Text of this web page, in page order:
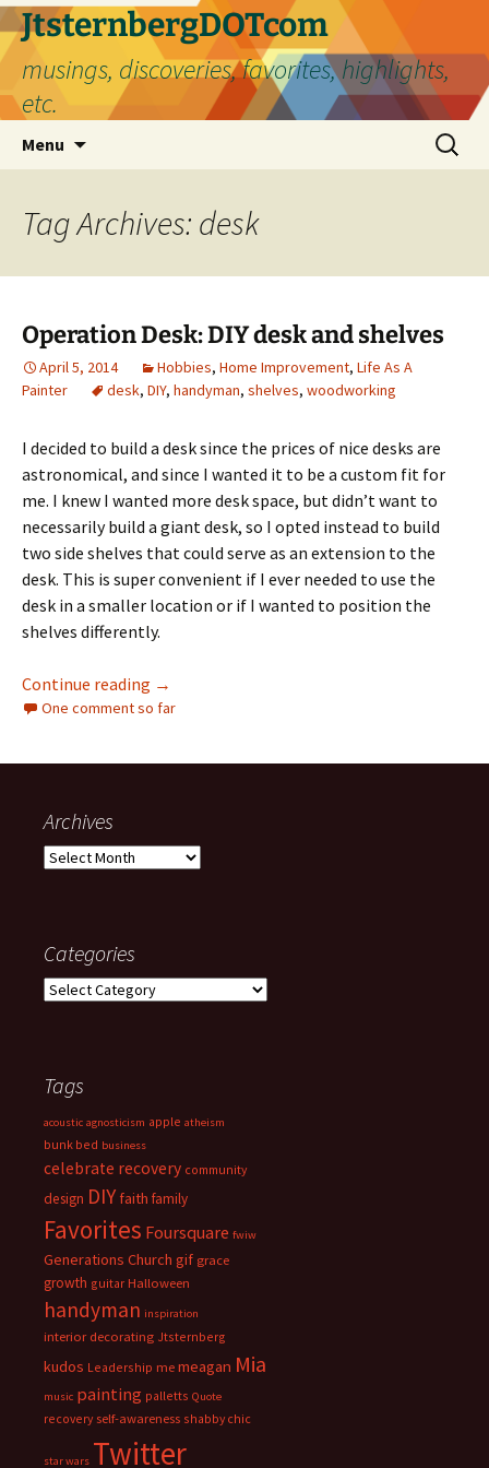
Skip
to
content
JtsternbergDOTcom
musings, discoveries, favorites, highlights,
etc.
Menu
Search
for:
Tag Archives: desk
Operation Desk: DIY desk and shelves
April 5, 2014 Hobbies, Home Improvement, Life As A
Painter
desk, DIY, handyman, shelves, woodworking
I decided to build a desk since the prices of nice desks are
astronomical, and since I wanted it to be a custom fit for
me. I knew I wanted more desk space, but didn’t want to
necessarily build a giant desk, so I opted instead to build
two side shelves that could serve as an extension to the
desk. This is super convenient if I ever needed to use the
desk in a smaller location or if I wanted to position the
shelves differently.
Continue reading Operation Desk: DIY desk and shelves
→
One comment so far
Archives
Archives
Categories
Categories
Tags
acoustic agnosticism apple atheism
bunk bed business
celebrate recovery community
design DIY faith family
Favorites Foursquare fwiw
Generations Church gif grace
growth guitar Halloween
handyman inspiration
interior decorating Jtsternberg
kudos Leadership me meagan Mia
music painting palletts Quote
recovery self-awareness shabby chic
star wars Twitter